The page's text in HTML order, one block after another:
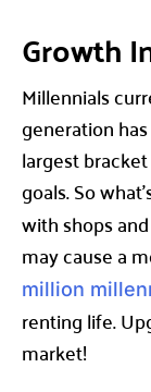
Growth
Millennials
generation
largest
goals. So
with shops
may cause a
million
renting life.
market!